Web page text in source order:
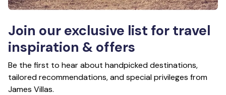
Join our exclusive list for travel
inspiration & offers
Be the first to hear about handpicked destinations,
tailored recommendations, and special privileges from
James Villas.